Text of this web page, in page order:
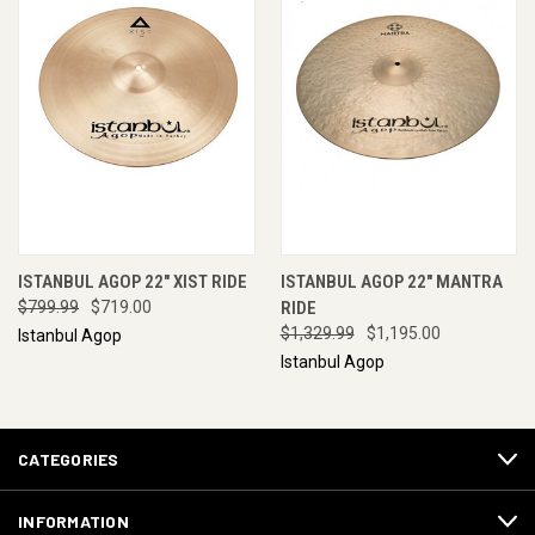
ISTANBUL AGOP 22" XIST RIDE
$799.99
$719.00
Istanbul Agop
ISTANBUL AGOP 22" MANTRA
RIDE
$1,329.99
$1,195.00
Istanbul Agop
CATEGORIES
INFORMATION